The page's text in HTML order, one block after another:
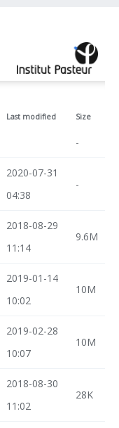
Last modified Size
-
2020-07-31
04:38
-
2018-08-29
11:14
9.6M
2019-01-14
10:02
10M
2019-02-28
10:07
10M
2018-08-30
11:02
28K